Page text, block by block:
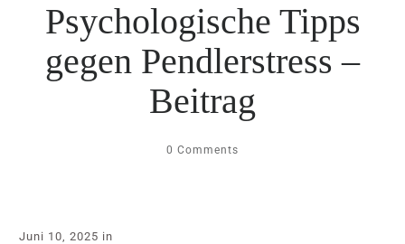
Psychologische Tipps
gegen Pendlerstress –
Beitrag
0 Comments
Juni 10, 2025 in